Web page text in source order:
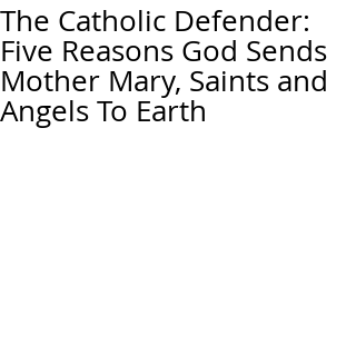
The Catholic Defender:
Five Reasons God Sends
Mother Mary, Saints and
Angels To Earth